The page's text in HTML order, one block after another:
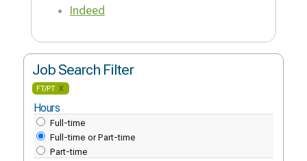
Indeed
Job Search Filter
FT/PT X
Hours
Full-time
Full-time or Part-time
Part-time